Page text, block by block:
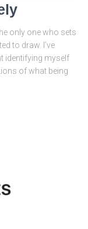
only one who sets
to draw. I’ve
identifying myself
of what being